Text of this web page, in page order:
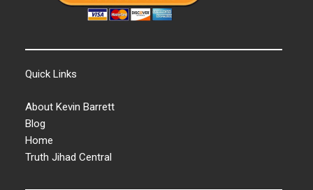
Quick Links
About Kevin Barrett
Blog
Home
Truth Jihad Central